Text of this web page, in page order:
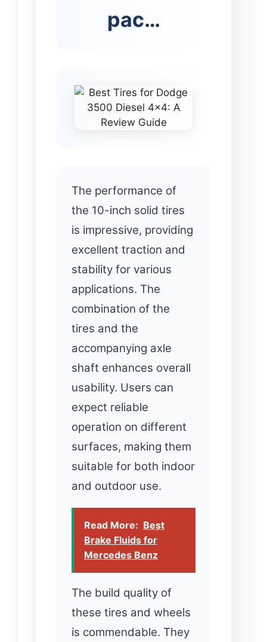
pac…
The performance of
the 10-inch solid tires
is impressive, providing
excellent traction and
stability for various
applications. The
combination of the
tires and the
accompanying axle
shaft enhances overall
usability. Users can
expect reliable
operation on different
surfaces, making them
suitable for both indoor
and outdoor use.
Read More: Best
Brake Fluids for
Mercedes Benz
The build quality of
these tires and wheels
is commendable. They